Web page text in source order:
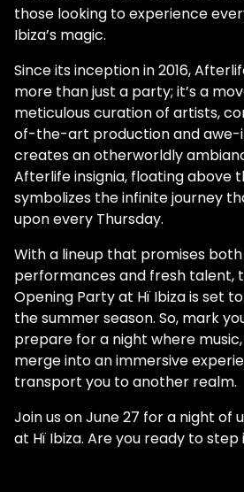
those looking to experience
Ibiza’s magic.
Since its inception in 2016,
more than just a party; it’s a
meticulous curation of artists,
of-the-art production and awe-
creates an otherworldly
Afterlife insignia, floating above
symbolizes the infinite journey
upon every Thursday.
With a lineup that promises
performances and fresh talent,
Opening Party at Hï Ibiza is set
the summer season. So, mark
prepare for a night where
merge into an immersive
transport you to another realm.
Join us on June 27 for a night of
at Hï Ibiza. Are you ready to